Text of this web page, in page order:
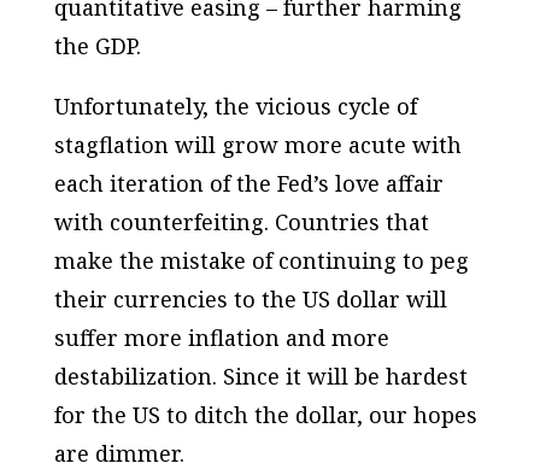
quantitative easing – further harming
the GDP.
Unfortunately, the vicious cycle of
stagflation will grow more acute with
each iteration of the Fed’s love affair
with counterfeiting. Countries that
make the mistake of continuing to peg
their currencies to the US dollar will
suffer more inflation and more
destabilization. Since it will be hardest
for the US to ditch the dollar, our hopes
are dimmer.